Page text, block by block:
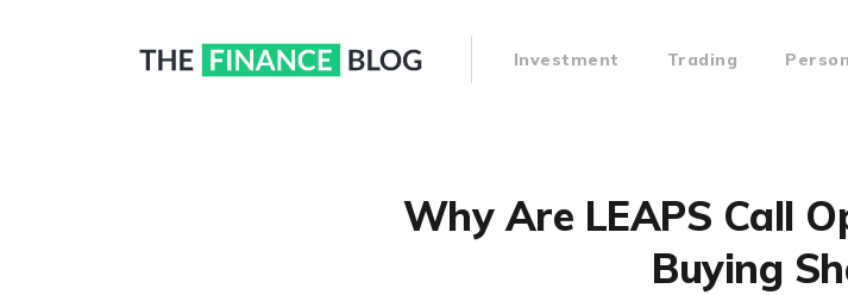
Investment Trading
Why Are LEAPS Call
Buying